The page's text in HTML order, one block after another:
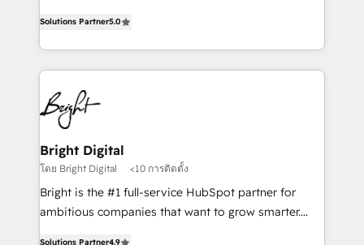
Growth-Driven Design Agency of the Year 🏆2016
Sales Enablement HubSpot Impact Award 🏆2015
HubSpot COS Performance Award 🏆2014 HubSpot
COS Design Award 🏆2013 HubSpot Marketplace
Partner 📆Founded in 1997
revenue, and unlock the full potential of HubSpot.
With deep technical and industry expertise, we fuse
automation, integration, and AI innovation to deliver
lasting impact. We specialize in: • Turnkey and end-
to-end HubSpot implementations • Onboarding for
Sales, Service, Marketing & Content Hubs • AI voice
and chat agents, predictive automation, and smart
workflows • Salesforce + HubSpot integration •
RevOps and AI-driven sales enablement • Website
design and CMS development • ERP integration: SAP,
Solutions Partner5.0
Bright Digital
โดย Bright Digital <10 การติดตั้ง
Bright is the #1 full-service HubSpot partner for
ambitious companies that want to grow smarter.
Solutions Partner4.9